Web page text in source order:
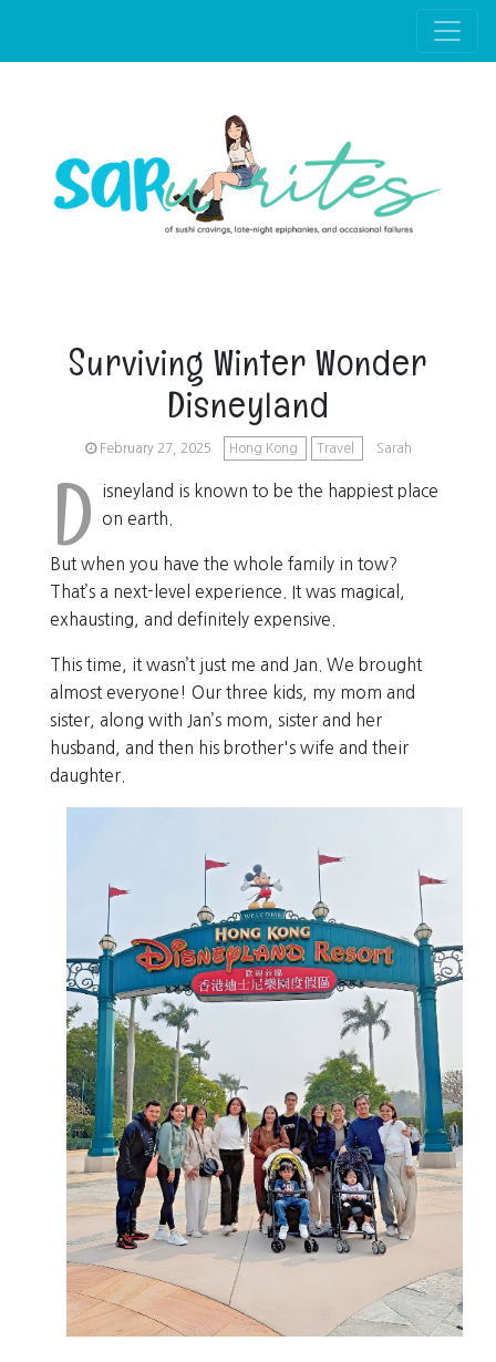
Surviving Winter Wonder
Disneyland
February 27, 2025 Hong Kong Travel Sarah
D
isneyland is known to be the happiest place
on earth.
But when you have the whole family in tow?
That’s a next-level experience. It was magical,
exhausting, and definitely expensive.
This time, it wasn’t just me and Jan. We brought
almost everyone! Our three kids, my mom and
sister, along with Jan’s mom, sister and her
husband, and then his brother's wife and their
daughter.